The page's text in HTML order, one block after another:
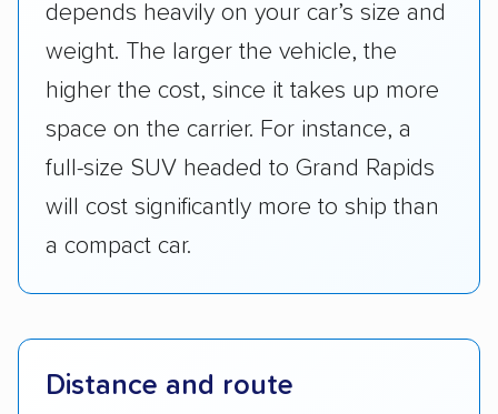
depends heavily on your car’s size and
weight. The larger the vehicle, the
higher the cost, since it takes up more
space on the carrier. For instance, a
full-size SUV headed to Grand Rapids
will cost significantly more to ship than
a compact car.
Distance and route